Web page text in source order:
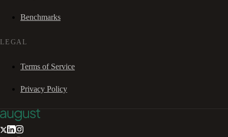
Benchmarks
LEGAL
Terms of Service
Privacy Policy